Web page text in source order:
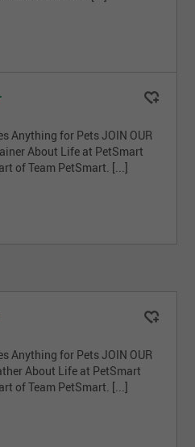
Anything for Pets JOIN OUR
About Life at PetSmart
of Team PetSmart. [...]
Anything for Pets JOIN OUR
About Life at PetSmart
of Team PetSmart. [...]